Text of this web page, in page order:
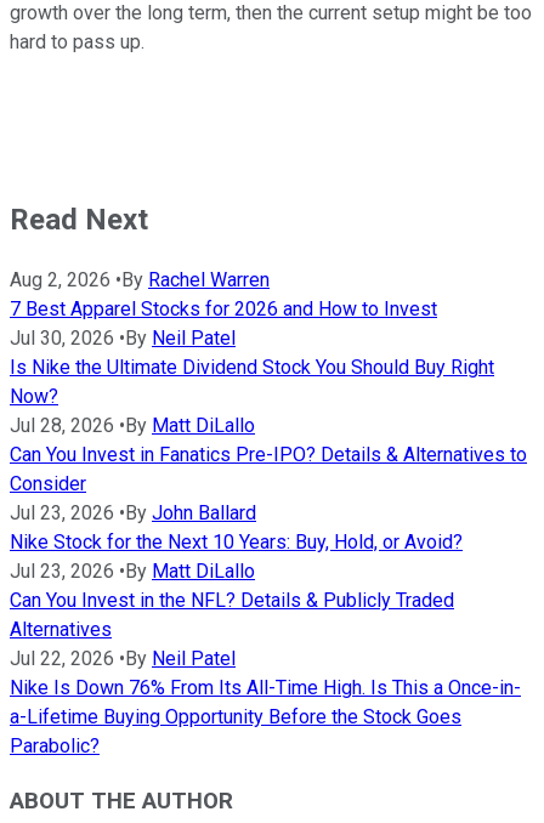
growth over the long term, then the current setup might be too
hard to pass up.
Read Next
Aug 2, 2026 • By Rachel Warren
7 Best Apparel Stocks for 2026 and How to Invest
Jul 30, 2026 • By Neil Patel
Is Nike the Ultimate Dividend Stock You Should Buy Right
Now?
Jul 28, 2026 • By Matt DiLallo
Can You Invest in Fanatics Pre-IPO? Details & Alternatives to
Consider
Jul 23, 2026 • By John Ballard
Nike Stock for the Next 10 Years: Buy, Hold, or Avoid?
Jul 23, 2026 • By Matt DiLallo
Can You Invest in the NFL? Details & Publicly Traded
Alternatives
Jul 22, 2026 • By Neil Patel
Nike Is Down 76% From Its All-Time High. Is This a Once-in-
a-Lifetime Buying Opportunity Before the Stock Goes
Parabolic?
ABOUT THE AUTHOR